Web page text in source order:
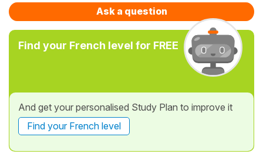
Ask a question
Find your French level for FREE
And get your personalised Study Plan to improve it
Find your French level